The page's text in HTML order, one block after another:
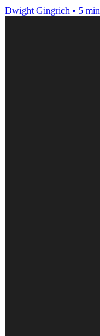
Dwight Gingrich • 5